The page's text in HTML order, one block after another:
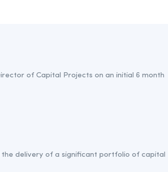
of Capital Projects on an initial 6 month
delivery of a significant portfolio of capital